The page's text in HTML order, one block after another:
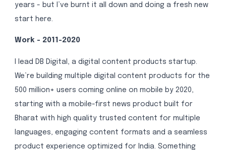
years - but I’ve burnt it all down and doing a fresh new
start here.
Work - 2011-2020
I lead DB Digital, a digital content products startup.
We’re building multiple digital content products for the
500 million+ users coming online on mobile by 2020,
starting with a mobile-first news product built for
Bharat with high quality trusted content for multiple
languages, engaging content formats and a seamless
product experience optimized for India. Something